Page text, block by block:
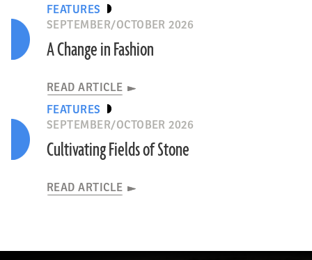
FEATURES
SEPTEMBER/OCTOBER 2026
A Change in Fashion
READ ARTICLE
FEATURES
SEPTEMBER/OCTOBER 2026
Cultivating Fields of Stone
READ ARTICLE